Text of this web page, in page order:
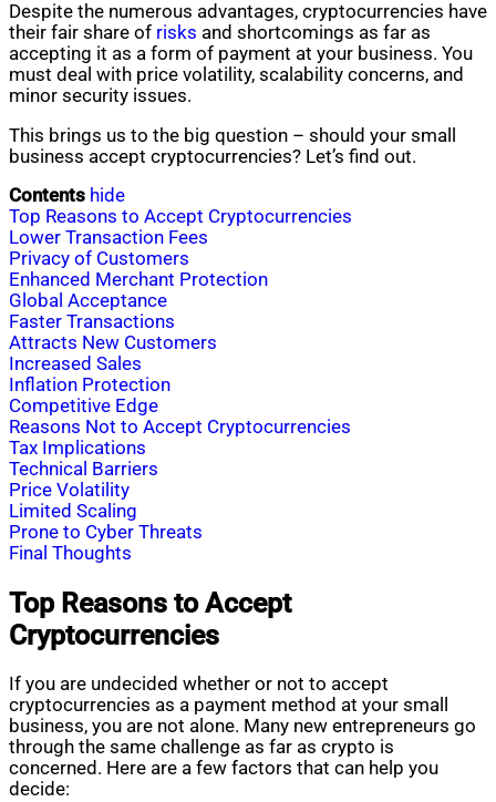
Despite the numerous advantages, cryptocurrencies have
their fair share of risks and shortcomings as far as
accepting it as a form of payment at your business. You
must deal with price volatility, scalability concerns, and
minor security issues.
This brings us to the big question – should your small
business accept cryptocurrencies? Let’s find out.
Contents hide
Top Reasons to Accept Cryptocurrencies
Lower Transaction Fees
Privacy of Customers
Enhanced Merchant Protection
Global Acceptance
Faster Transactions
Attracts New Customers
Increased Sales
Inflation Protection
Competitive Edge
Reasons Not to Accept Cryptocurrencies
Tax Implications
Technical Barriers
Price Volatility
Limited Scaling
Prone to Cyber Threats
Final Thoughts
Top Reasons to Accept
Cryptocurrencies
If you are undecided whether or not to accept
cryptocurrencies as a payment method at your small
business, you are not alone. Many new entrepreneurs go
through the same challenge as far as crypto is
concerned. Here are a few factors that can help you
decide: